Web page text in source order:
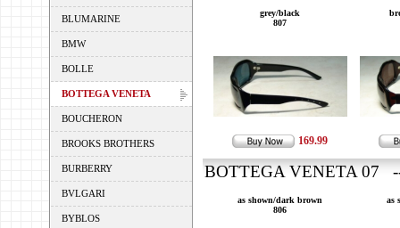
BLUMARINE
BMW
BOLLE
BOTTEGA VENETA
BOUCHERON
BROOKS BROTHERS
BURBERRY
BVLGARI
BYBLOS
grey/black
807
169.99
BOTTEGA VENETA 07
as shown/dark brown
806
as